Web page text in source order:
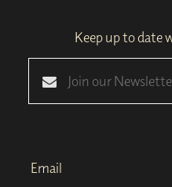
Keep up to date
Email